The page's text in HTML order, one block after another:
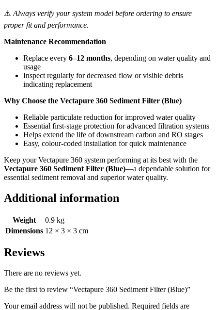
⚠️ Always verify your system model before ordering to ensure
proper fit and performance.
Maintenance Recommendation
Replace every 6–12 months, depending on water quality and
usage
Inspect regularly for decreased flow or visible debris
indicating replacement
Why Choose the Vectapure 360 Sediment Filter (Blue)
Reliable particulate reduction for improved water quality
Essential first‑stage protection for advanced filtration systems
Helps extend the life of downstream carbon and RO stages
Easy, colour‑coded installation for quick maintenance
Keep your Vectapure 360 system performing at its best with the
Vectapure 360 Sediment Filter (Blue)—a dependable solution for
essential sediment removal and superior water quality.
Additional information
Weight
0.9 kg
Dimensions 12 × 3 × 3 cm
Reviews
There are no reviews yet.
Be the first to review “Vectapure 360 Sediment Filter (Blue)”
Your email address will not be published. Required fields are